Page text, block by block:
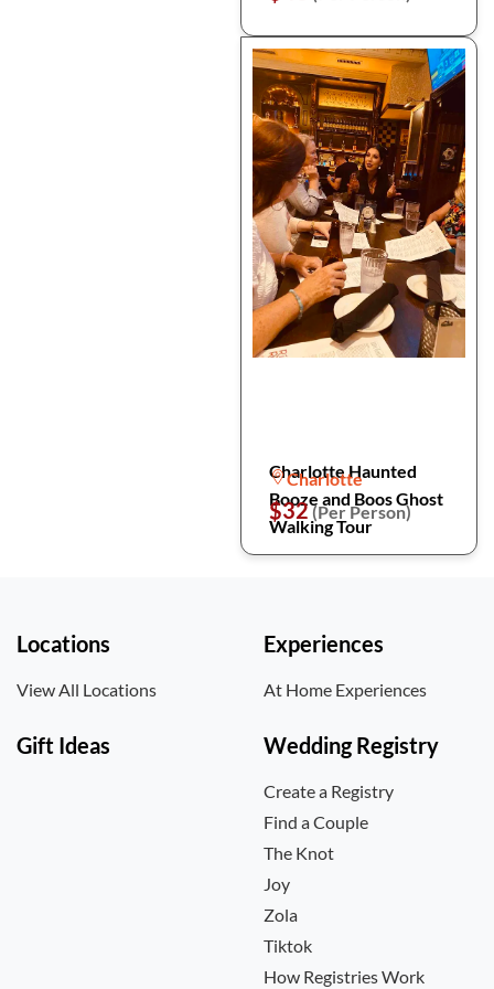
Charlotte Haunted
Booze and Boos Ghost
Walking Tour
Charlotte
$32(Per Person)
Locations
View All Locations
Experiences
At Home Experiences
Gift Ideas Wedding Registry
Create a Registry
Find a Couple
The Knot
Joy
Zola
Tiktok
How Registries Work